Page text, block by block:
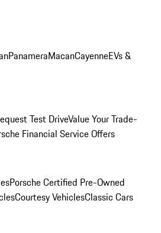
PanameraMacanCayenneEVs &
Test DriveValue Your Trade-
Financial Service Offers
Porsche Certified Pre-Owned
Courtesy VehiclesClassic Cars